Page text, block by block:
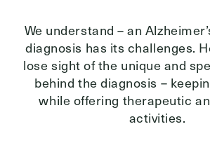
We understand – an
diagnosis has its challenges.
lose sight of the unique and
behind the diagnosis –
while offering therapeutic
activities.